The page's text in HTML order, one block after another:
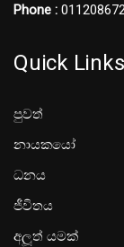
Phone :
Quick Links
පුවත්
නායකයෝ
ධනය
ජීවිතය
අලූත් යමක්